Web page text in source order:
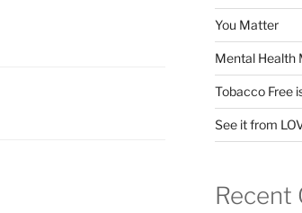
You Matter
Mental Health
Tobacco Free
See it from
Recent